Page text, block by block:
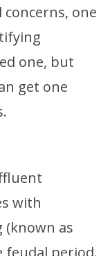
one
one, but
get one
with
as
feudal period.